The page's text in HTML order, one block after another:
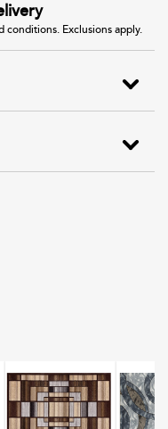
conditions. Exclusions apply.